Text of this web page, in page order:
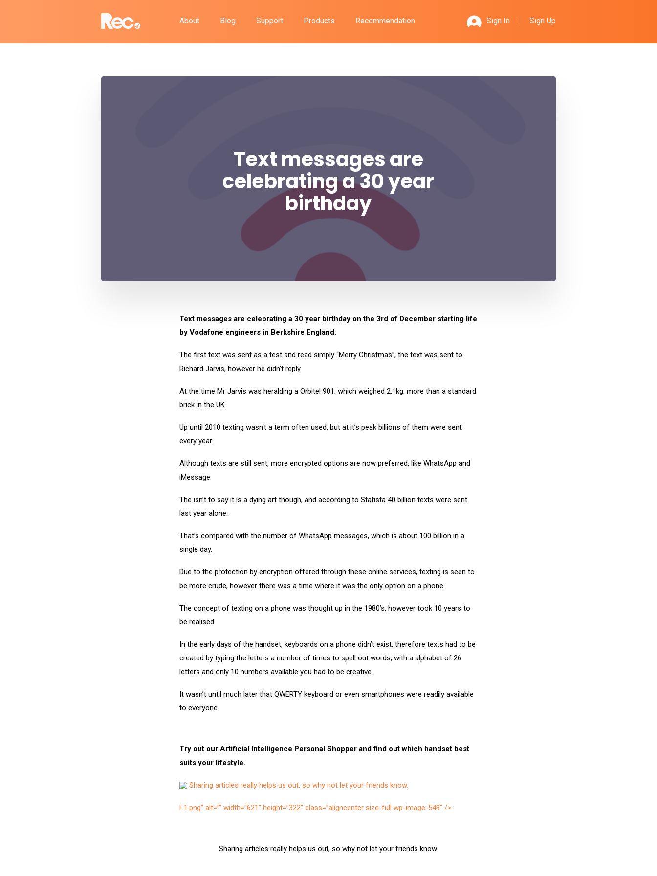
About Blog Support Products Recommendation Sign In Sign Up
Text messages are
celebrating a 30 year
birthday
Text messages are celebrating a 30 year birthday on the 3rd of December starting life
by Vodafone engineers in Berkshire England.
The first text was sent as a test and read simply “Merry Christmas”, the text was sent to
Richard Jarvis, however he didn’t reply.
At the time Mr Jarvis was heralding a Orbitel 901, which weighed 2.1kg, more than a standard
brick in the UK.
Up until 2010 texting wasn’t a term often used, but at it’s peak billions of them were sent
every year.
Although texts are still sent, more encrypted options are now preferred, like WhatsApp and
iMessage.
The isn’t to say it is a dying art though, and according to Statista 40 billion texts were sent
last year alone.
That’s compared with the number of WhatsApp messages, which is about 100 billion in a
single day.
Due to the protection by encryption offered through these online services, texting is seen to
be more crude, however there was a time where it was the only option on a phone.
The concept of texting on a phone was thought up in the 1980’s, however took 10 years to
be realised.
In the early days of the handset, keyboards on a phone didn’t exist, therefore texts had to be
created by typing the letters a number of times to spell out words, with a alphabet of 26
letters and only 10 numbers available you had to be creative.
It wasn’t until much later that QWERTY keyboard or even smartphones were readily available
to everyone.
Try out our Artificial Intelligence Personal Shopper and find out which handset best
suits your lifestyle.
Sharing articles really helps us out, so why not let your friends know.
l-1.png” alt=”” width=”621″ height=”322″ class=”aligncenter size-full wp-image-549″ />
Sharing articles really helps us out, so why not let your friends know.